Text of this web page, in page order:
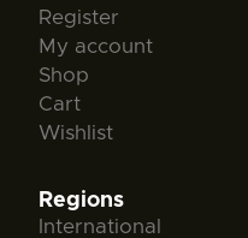
Register
My account
Shop
Cart
Wishlist
Regions
International